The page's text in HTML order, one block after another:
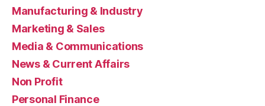
Manufacturing & Industry
Marketing & Sales
Media & Communications
News & Current Affairs
Non Profit
Personal Finance